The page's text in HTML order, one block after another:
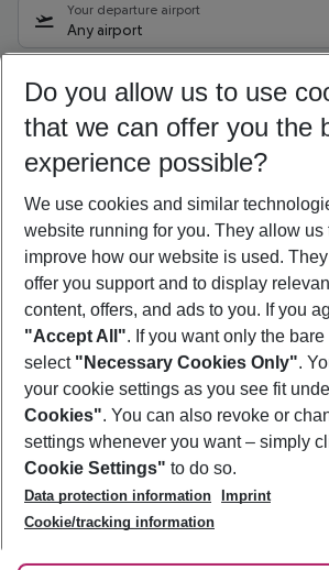
Your departure airport
Any airport
09/08/26 –07/08/27 5-8 nights
Who will travel
2 adults No children
Show more filter
Footer
Footer navigation
About Us
Best Price Guarantee
Change Cookie Settings
Cookie Policy
Facts
Service & Help
Accessible Travel
Check-in
Follow Us
Do you allow us to use
that we can offer you the
experience possible?
We use cookies and similar
website running for you. They allow us
improve how our website is used.
offer you support and to display
content, offers, and ads to you. If you
"Accept All". If you want only the
select "Necessary Cookies Only".
your cookie settings as you see fit
Cookies". You can also revoke or
settings whenever you want – simply
Cookie Settings" to do so.
Data protection information
Imprint
Cookie/tracking information